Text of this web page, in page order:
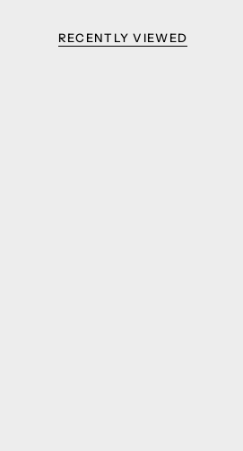
RECENTLY VIEWED